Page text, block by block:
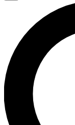
LIVE
Unlimited
interviews, all ad-